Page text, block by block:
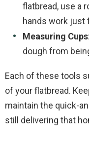
flatbread, use a
hands work just
Measuring Cups
dough from
Each of these tools
of your flatbread.
maintain the quick-
still delivering that